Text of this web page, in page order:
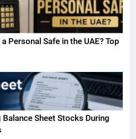
Personal Safe in the UAE? Top
Sheet Stocks During